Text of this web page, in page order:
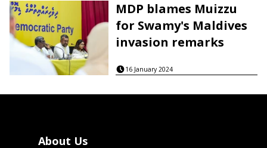
MDP blames Muizzu
for Swamy's Maldives
invasion remarks
16 January 2024
About Us